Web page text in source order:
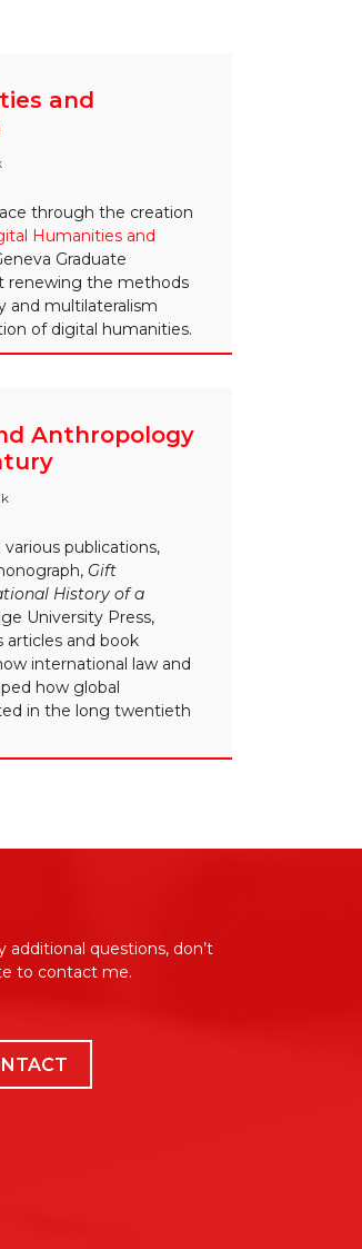
and
through the creation
Humanities and
Graduate
renewing the methods
and multilateralism
of digital humanities.
Anthropology
publications,
Gift
History of a
University Press,
articles and book
international law and
how global
in the long twentieth
additional questions, don’t
to contact me.